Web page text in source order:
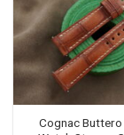
Cognac